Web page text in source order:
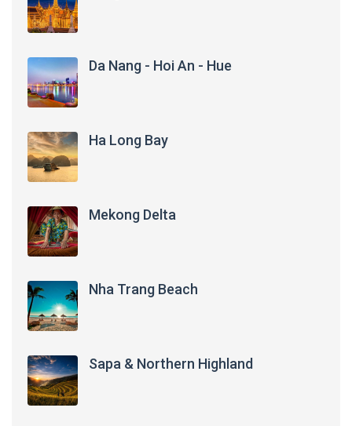
Da Nang - Hoi An - Hue
Ha Long Bay
Mekong Delta
Nha Trang Beach
Sapa & Northern Highland